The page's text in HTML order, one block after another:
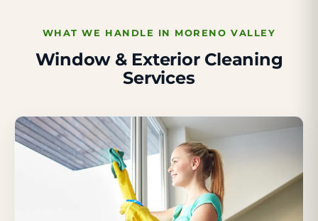
WHAT WE HANDLE IN MORENO VALLEY
Window & Exterior Cleaning
Services